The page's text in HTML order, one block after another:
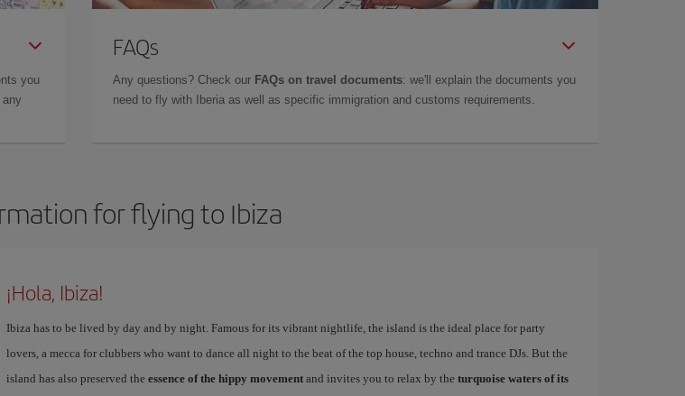
you
any
FAQs
Any questions? Check our FAQs on travel documents: we'll explain the documents you
need to fly with Iberia as well as specific immigration and customs requirements.
for flying to Ibiza
¡Hola, Ibiza!
Ibiza has to be lived by day and by night. Famous for its vibrant nightlife, the island is the ideal place for party
lovers, a mecca for clubbers who want to dance all night to the beat of the top house, techno and trance DJs. But the
island has also preserved the essence of the hippy movementand invites you to relax by the turquoise waters of its